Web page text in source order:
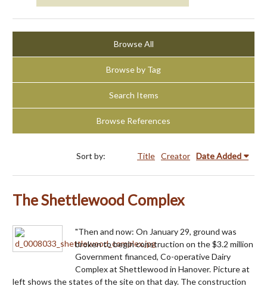
Browse All
Browse by Tag
Search Items
Browse References
Sort by: Title Creator Date Added
The Shettlewood Complex
"Then and now: On January 29, ground was
broken to begin construction on the $3.2 million
Government financed, Co-operative Dairy
Complex at Shettlewood in Hanover. Picture at
left shows the states of the site on that day. The construction